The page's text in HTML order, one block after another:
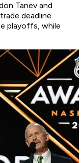
Tanev and
deadline.
playoffs, while